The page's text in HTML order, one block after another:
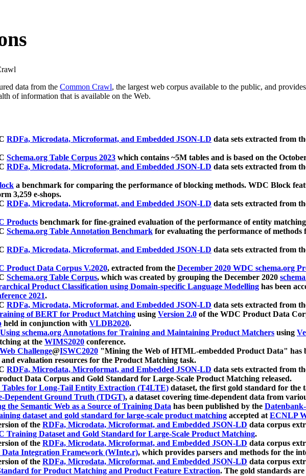
data from the Common Crawl, the largest web corpus available to the public, and
of information that is available on the Web.
RDFa, Microdata, Microformat, and Embedded JSON-LD data sets extracted from
Schema.org Table Corpus 2023 which contains ~5M tables and is based on the
RDFa, Microdata, Microformat, and Embedded JSON-LD data sets extracted from
a benchmark for comparing the performance of blocking methods. WDC Block
3,259 e-shops.
RDFa, Microdata, Microformat, and Embedded JSON-LD data sets extracted from
Products benchmark for fine-grained evaluation of the performance of entity
Schema.org Table Annotation Benchmark for evaluating the performance of
RDFa, Microdata, Microformat, and Embedded JSON-LD data sets extracted from
Product Data Corpus V.2020, extracted from the December 2020 WDC schema.org
Schema.org Table Corpus, which was created by grouping the December 2020
Product Classification using Domain-specific Language Modelling has been
2021.
RDFa, Microdata, Microformat, and Embedded JSON-LD data sets extracted from
of BERT for Product Matching using Version 2.0 of the WDC Product Data
held in conjunction with VLDB2020.
Using schema.org Annotations for Training and Maintaining Product Matchers using
at the WIMS2020 conference.
Challenge@ISWC2020 "Mining the Web of HTML-embedded Product Data" has
evaluation resources for the Product Matching task.
RDFa, Microdata, Microformat, and Embedded JSON-LD data sets extracted from
Data Corpus and Gold Standard for Large-Scale Product Matching released.
Tables for Long-Tail Entity Extraction (T4LTE) dataset, the first gold standard for the
Dependent Ground Truth (TDGT), a dataset covering time-dependent data from
the Semantic Web as a Source of Training Data has been published by the
dataset and gold standard for large-scale product matching accepted atECNLP
of the RDFa, Microdata, Microformat, and Embedded JSON-LD data corpus
Training Dataset and Gold Standard for Large-Scale Product Matching.
of the RDFa, Microdata, Microformat, and Embedded JSON-LD data corpus
Data Integration Framework (WInte.r), which provides parsers and methods for the
of the RDFa, Microdata, Microformat, and Embedded JSON-LD data corpus
for Product Matching and Product Feature Extraction. The gold standards